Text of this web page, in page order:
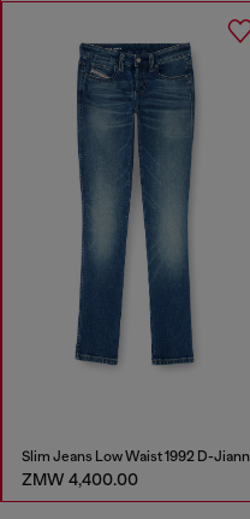
Slim Jeans Low Waist 1992 D-Jiann
ZMW 4,400.00